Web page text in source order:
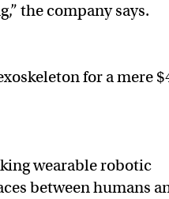
the company says.
for a mere
wearable robotic
between humans